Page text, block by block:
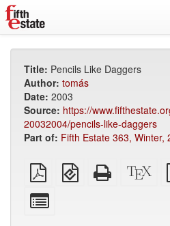
Title: Pencils Like Daggers
Author: tomás
Date: 2003
Source: https://
20032004/pencils-like-daggers
Part of: Fifth Estate 363, Winter,
Plain
PDF
EPUB
(for
Standalone
HTML